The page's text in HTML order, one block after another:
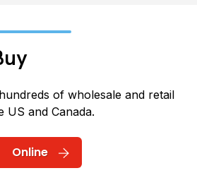
of wholesale and retail
US and Canada.
Online